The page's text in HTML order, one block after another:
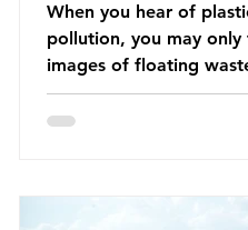
When you hear of
pollution, you may
images of floating
Great Pacific Garbage
that has ended up
scale of plastic